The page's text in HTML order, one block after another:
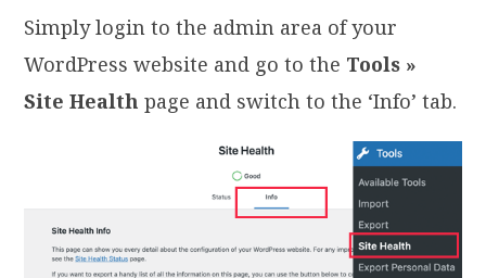
Simply login to the admin area of your
WordPress website and go to the Tools »
Site Health page and switch to the ‘Info’ tab.